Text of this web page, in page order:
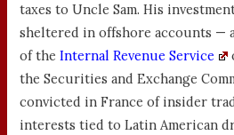
taxes to Uncle Sam. His
sheltered in offshore accounts —
of theInternal Revenue Service
the Securities and Exchange
convicted in France of insider
interests tied to Latin American